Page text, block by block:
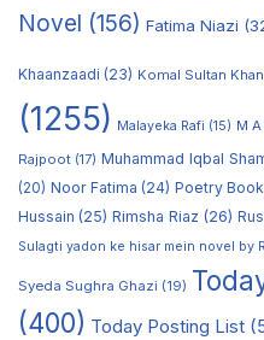
Novel (156) Fatima Niazi
Khaanzaadi (23) Komal Sultan Khan
(1255) Malayeka Rafi (15) M
Rajpoot (17) Muhammad Iqbal
(20) Noor Fatima (24) Poetry Book
Hussain (25) Rimsha Riaz (26)
Sulagti yadon ke hisar mein novel by
Syeda Sughra Ghazi (19)
(400) Today Posting List